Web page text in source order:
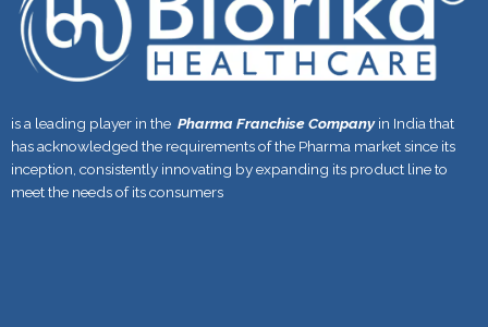
is a leading player in the Pharma Franchise Companyin India that
has acknowledged the requirements of the Pharma market since its
inception, consistently innovating by expanding its product line to
meet the needs of its consumers